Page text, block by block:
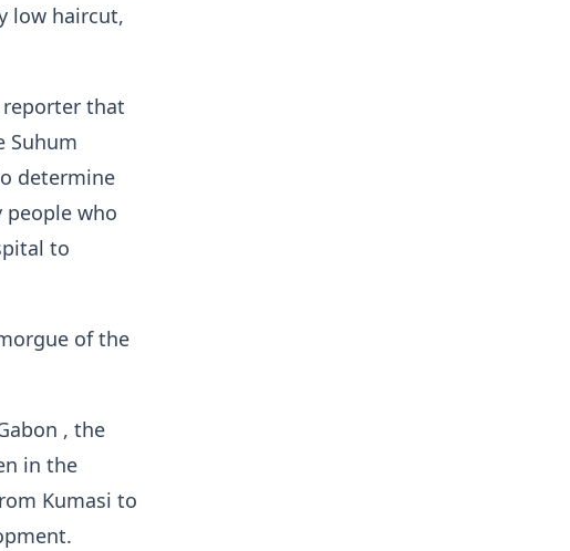
low haircut,
that
Suhum
determine
who
to
of the
, the
in the
Kumasi to